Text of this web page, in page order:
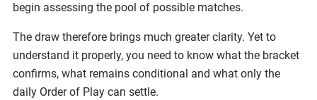
begin assessing the pool of possible matches.
The draw therefore brings much greater clarity. Yet to
understand it properly, you need to know what the bracket
confirms, what remains conditional and what only the
daily Order of Play can settle.